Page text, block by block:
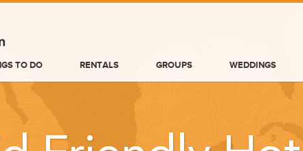
TO DO RENTALS GROUPS WEDDINGS